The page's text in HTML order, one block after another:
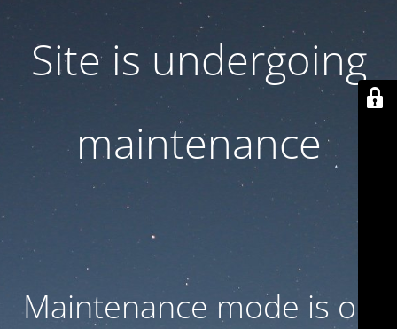
Site is undergoing
maintenance
Maintenance mode is on